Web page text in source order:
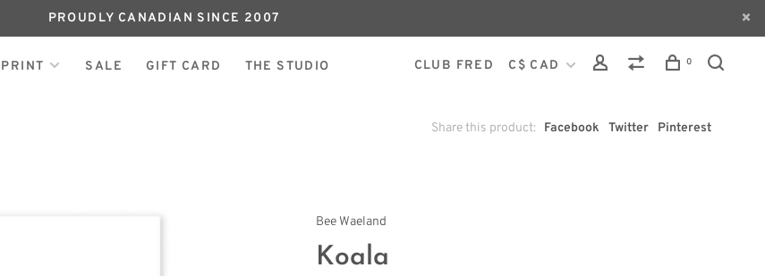
PROUDLY CANADIAN SINCE 2007
PRINT SALE GIFT CARD THE STUDIO CLUB FRED C$ CAD 0
Share this product: Facebook Twitter Pinterest
Bee Waeland
Koala